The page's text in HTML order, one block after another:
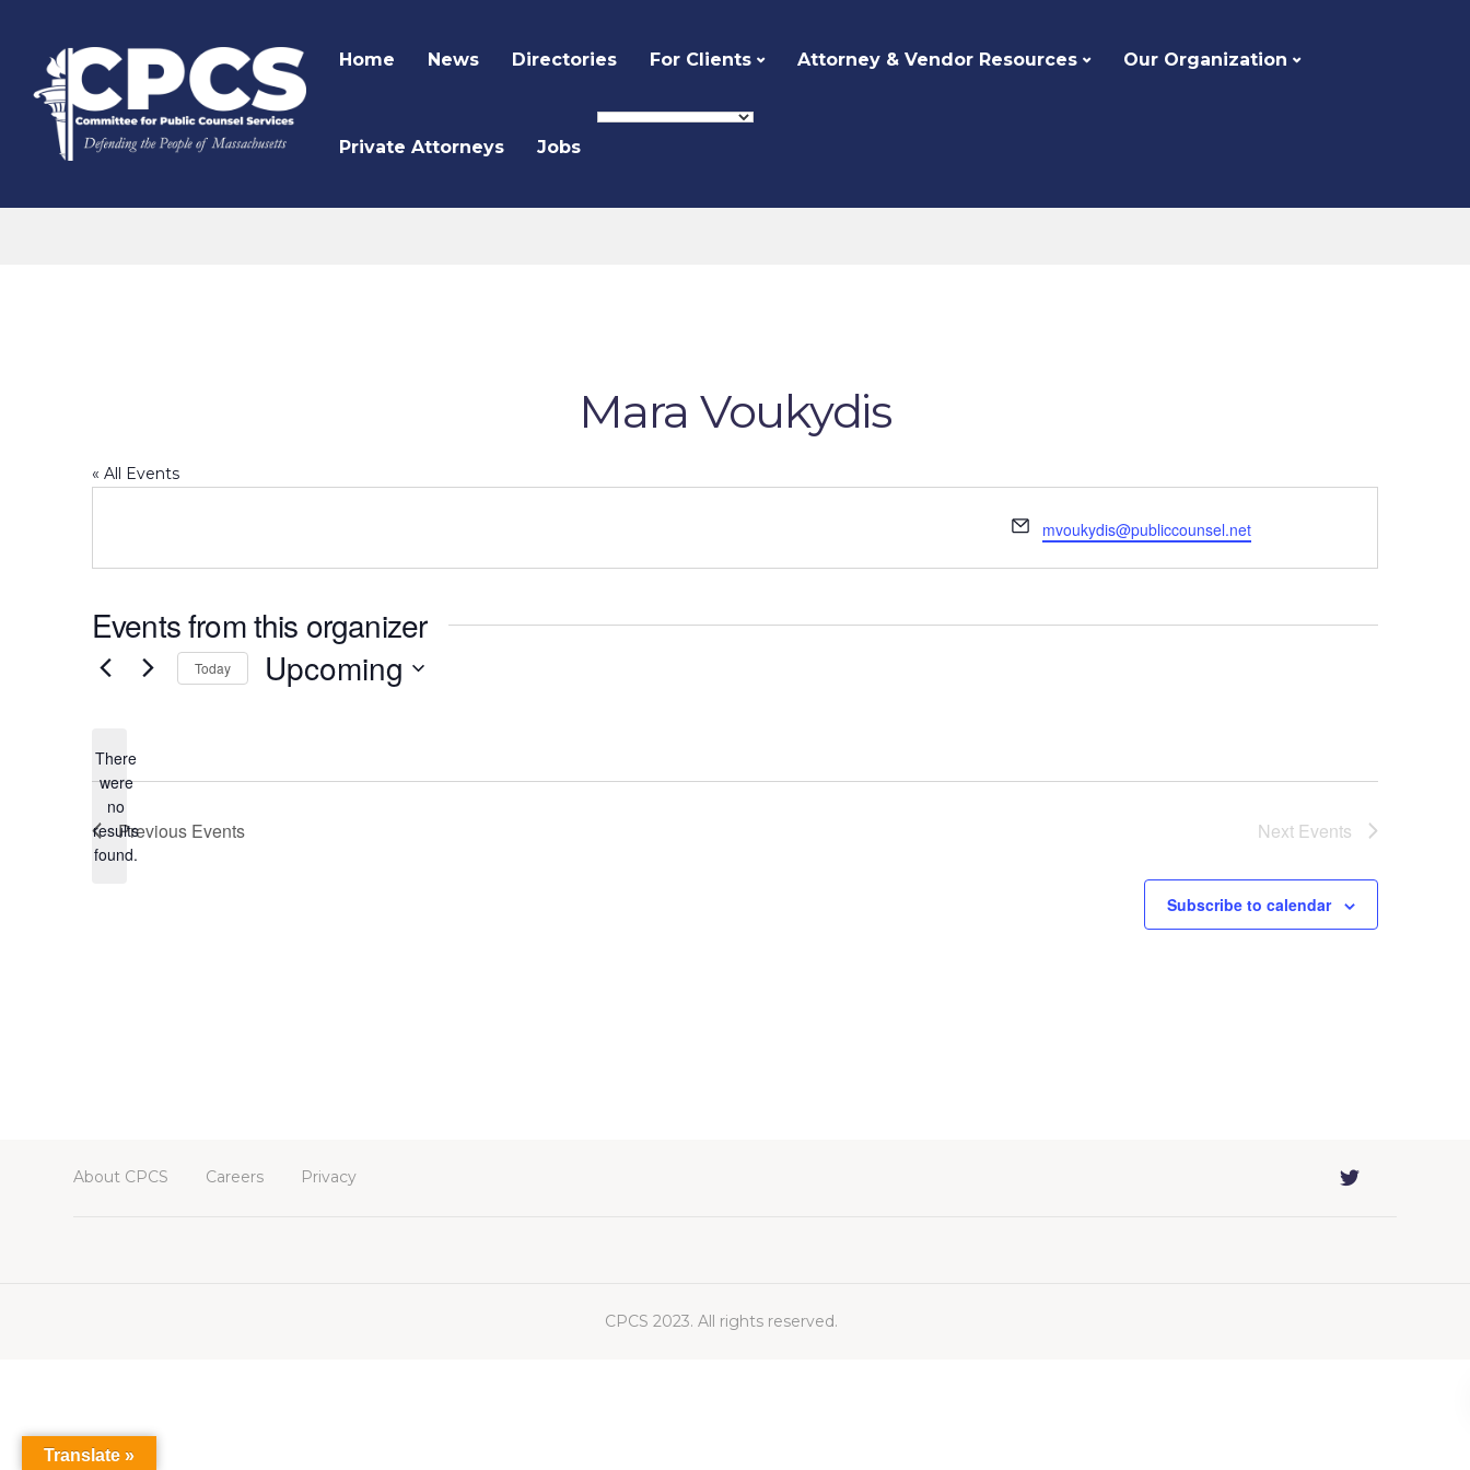
Home News Directories For Clients Attorney & Vendor Resources Our Organization
Private Attorneys Jobs
Mara Voukydis
« All Events
Email
mvoukydis@publiccounsel.net
Events from this organizer
Notice
There
were
no
results
found.
Today Upcoming
Previous Events Next Events
Subscribe to calendar
About CPCS Careers Privacy
CPCS 2023. All rights reserved.
Translate »